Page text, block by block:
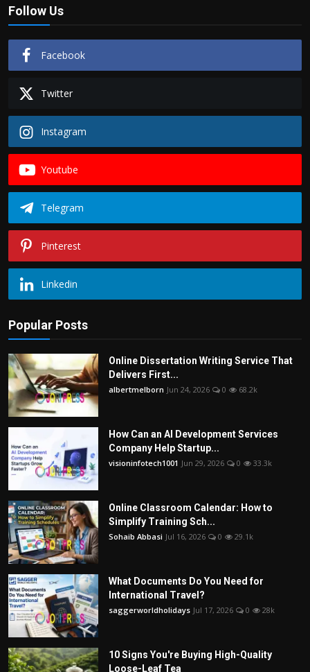
Follow Us
Facebook
Twitter
Instagram
Youtube
Telegram
Pinterest
Linkedin
Popular Posts
Online Dissertation Writing Service That
Delivers First...
albertmelborn Jun 24, 2026 0 68.2k
How Can an AI Development Services
Company Help Startup...
visioninfotech1001 Jun 29, 2026 0 33.3k
Online Classroom Calendar: How to
Simplify Training Sch...
Sohaib Abbasi Jul 16, 2026 0 29.1k
What Documents Do You Need for
International Travel?
saggerworldholidays Jul 17, 2026 0 28k
10 Signs You're Buying High-Quality
Loose-Leaf Tea